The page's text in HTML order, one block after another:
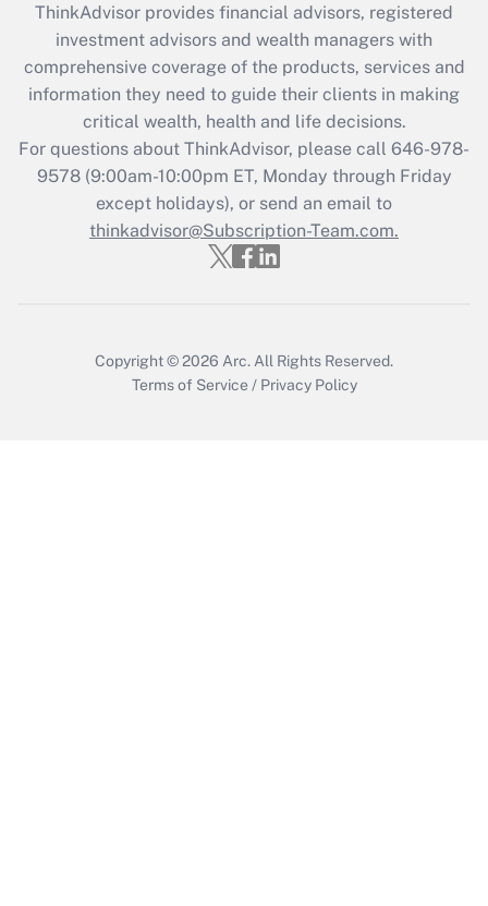
What is the CARES Act employee
retention tax credit that was available
during 2020 and 2021?
Get Answer
Recently Updated Q&As
Who must file a return?
Get Answer
ThinkAdvisor provides financial advisors, registered
investment advisors and wealth managers with
comprehensive coverage of the products, services and
information they need to guide their clients in making
critical wealth, health and life decisions.
For questions about ThinkAdvisor, please call 646-978-
9578(9:00am-10:00pm ET, Monday through Friday
except holidays), or send an email to
thinkadvisor@Subscription-Team.com.
Copyright © 2026 Arc. All Rights Reserved.
Terms of Service / Privacy Policy